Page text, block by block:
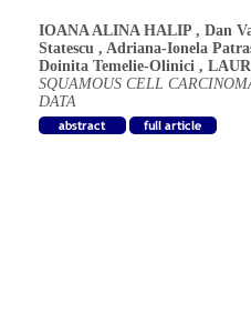
IOANA ALINA HALIP , Dan
Statescu , Adriana-Ionela
Doinita Temelie-Olinici ,
SQUAMOUS CELL
DATA